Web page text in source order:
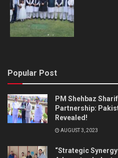
Popular Post
PM Shehbaz
Partnership:
Revealed!
AUGUST 3, 2023
“Strategic